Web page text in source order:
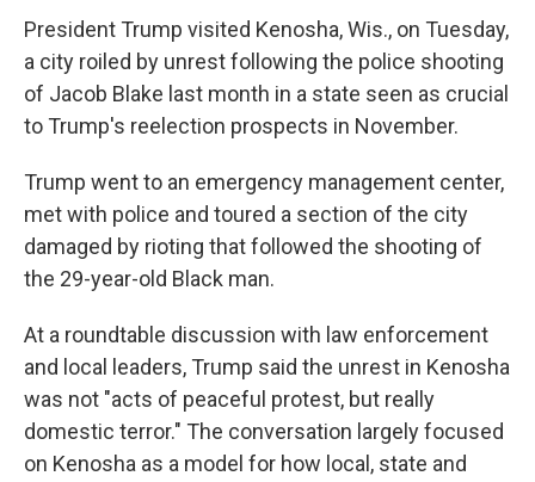
President Trump visited Kenosha, Wis., on Tuesday,
a city roiled by unrest following the police shooting
of Jacob Blake last month in a state seen as crucial
to Trump's reelection prospects in November.
Trump went to an emergency management center,
met with police and toured a section of the city
damaged by rioting that followed the shooting of
the 29-year-old Black man.
At a roundtable discussion with law enforcement
and local leaders, Trump said the unrest in Kenosha
was not "acts of peaceful protest, but really
domestic terror." The conversation largely focused
on Kenosha as a model for how local, state and